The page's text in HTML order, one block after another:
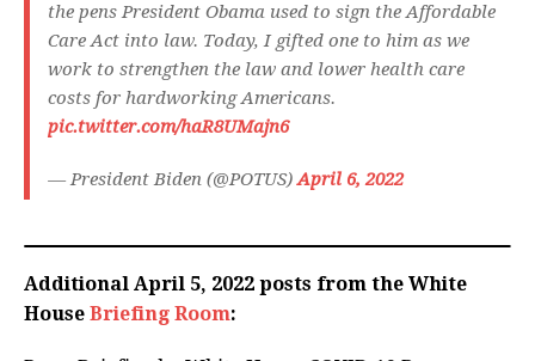
the pens President Obama used to sign the Affordable
Care Act into law. Today, I gifted one to him as we
work to strengthen the law and lower health care
costs for hardworking Americans.
pic.twitter.com/haR8UMajn6
— President Biden (@POTUS)April 6, 2022
Additional April 5, 2022 posts from the White
House Briefing Room: